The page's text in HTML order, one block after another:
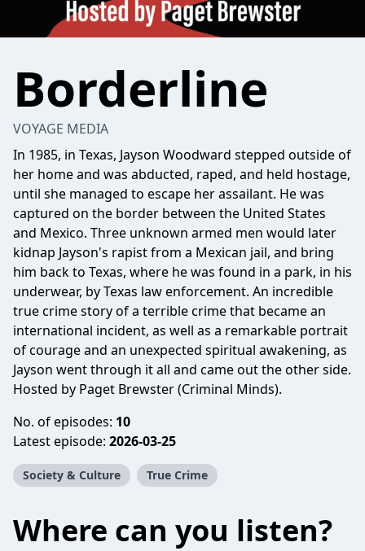
Borderline
VOYAGE MEDIA
In 1985, in Texas, Jayson Woodward stepped outside of
her home and was abducted, raped, and held hostage,
until she managed to escape her assailant. He was
captured on the border between the United States
and Mexico. Three unknown armed men would later
kidnap Jayson's rapist from a Mexican jail, and bring
him back to Texas, where he was found in a park, in his
underwear, by Texas law enforcement. An incredible
true crime story of a terrible crime that became an
international incident, as well as a remarkable portrait
of courage and an unexpected spiritual awakening, as
Jayson went through it all and came out the other side.
Hosted by Paget Brewster (Criminal Minds).
No. of episodes: 10
Latest episode: 2026-03-25
Society & Culture True Crime
Where can you listen?